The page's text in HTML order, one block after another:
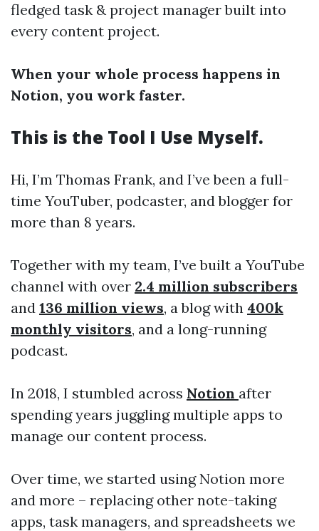
fledged task & project manager built into
every content project.
When your whole process happens in
Notion, you work faster.
This is the Tool I Use Myself.
Hi, I’m Thomas Frank, and I’ve been a full-
time YouTuber, podcaster, and blogger for
more than 8 years.
Together with my team, I’ve built a YouTube
channel with over 2.4 million subscribers
and 136 million views, a blog with 400k
monthly visitors, and a long-running
podcast.
In 2018, I stumbled across Notion after
spending years juggling multiple apps to
manage our content process.
Over time, we started using Notion more
and more – replacing other note-taking
apps, task managers, and spreadsheets we